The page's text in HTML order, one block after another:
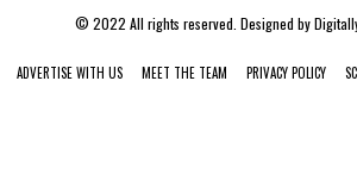
© 2022 All rights reserved. Designed by
ADVERTISE WITH US MEET THE TEAM PRIVACY POLICY